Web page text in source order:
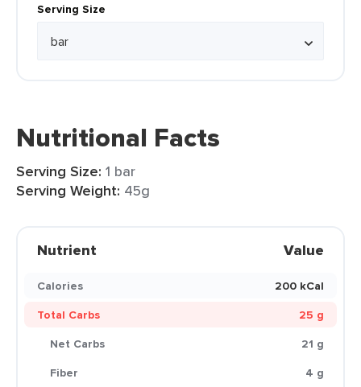
Serving Size
Nutritional Facts
Serving Size: 1 bar
Serving Weight: 45g
Nutrient Value
Calories
200 kCal
Total Carbs
25 g
Net Carbs
21 g
Fiber
4 g